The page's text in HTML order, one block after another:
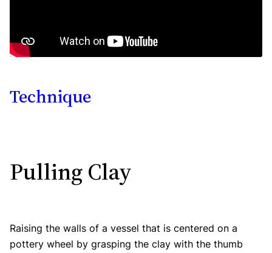
Technique
Pulling Clay
Raising the walls of a vessel that is centered on a
pottery wheel by grasping the clay with the thumb